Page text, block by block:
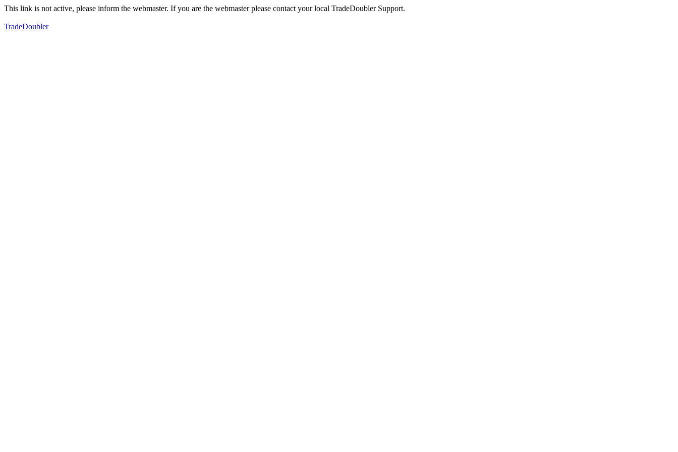
This link is not active, please inform the webmaster. If you are the webmaster please contact your local TradeDoubler Support.
TradeDoubler